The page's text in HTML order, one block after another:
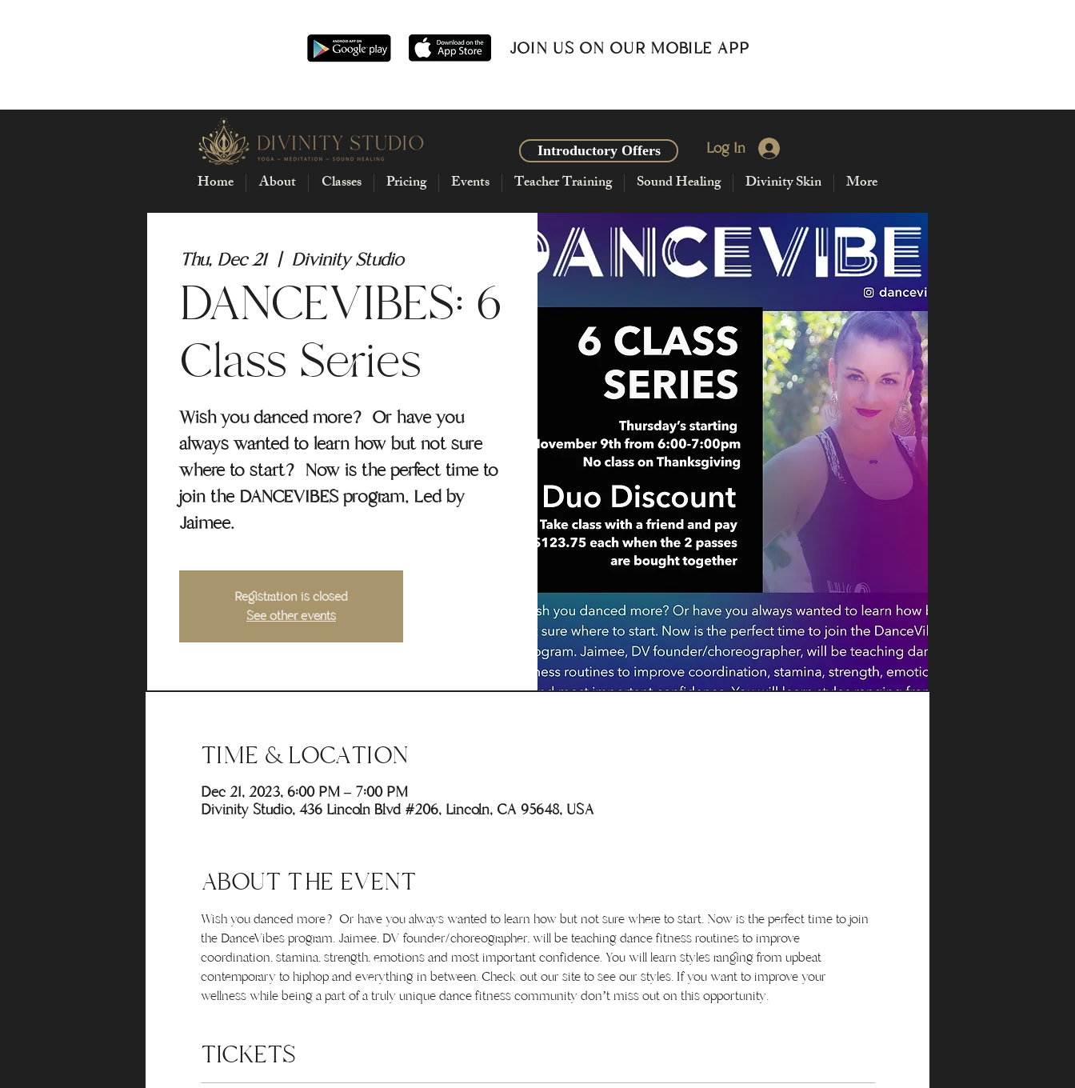
JOIN US ON OUR MOBILE APP
Introductory Offers Log In
Home About Classes Pricing Events Teacher Training Sound Healing Divinity Skin More
Thu, Dec 21
  |
Divinity Studio
DANCEVIBES: 6
Class Series
Wish you danced more? Or have you
always wanted to learn how but not sure
where to start? Now is the perfect time to
join the DANCEVIBES program, Led by
Jaimee.
Registration is closed
See other events
TIME & LOCATION
Dec 21, 2023, 6:00 PM – 7:00 PM
Divinity Studio, 436 Lincoln Blvd #206, Lincoln, CA 95648, USA
ABOUT THE EVENT
Wish you danced more? Or have you always wanted to learn how but not sure where to start. Now is the perfect time to join
the DanceVibes program. Jaimee, DV founder/choreographer, will be teaching dance fitness routines to improve
coordination, stamina, strength, emotions and most important confidence. You will learn styles ranging from upbeat
contemporary to hiphop and everything in between. Check out our site to see our styles. If you want to improve your
wellness while being a part of a truly unique dance fitness community don’t miss out on this opportunity.
TICKETS